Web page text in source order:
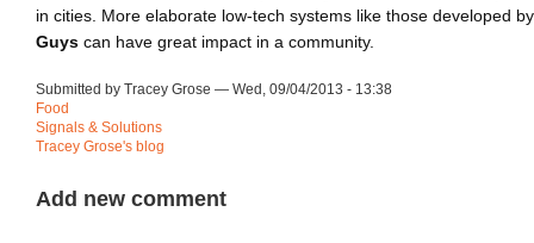
in cities. More elaborate low-tech systems like those developed
Guys can have great impact in a community.
Submitted by Tracey Grose — Wed, 09/04/2013 - 13:38
Food
Signals & Solutions
Tracey Grose's blog
Add new comment